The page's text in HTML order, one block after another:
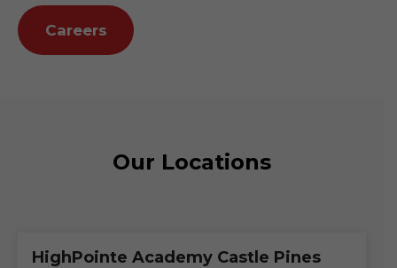
Careers
Our Locations
HighPointe Academy Castle Pines